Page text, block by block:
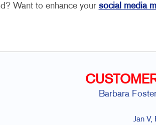
Want to enhance your social media
Barbara
Jan V,